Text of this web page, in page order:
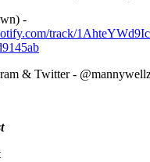
-
track/
& Twitter -